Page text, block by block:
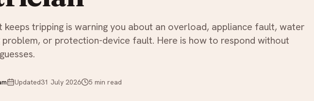
keeps tripping is warning you about an overload, appliance fault, water
problem, or protection-device fault. Here is how to respond without
Updated31 July 2026 5 min read